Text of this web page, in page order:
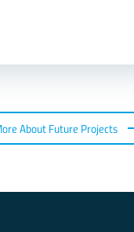
About Future Projects